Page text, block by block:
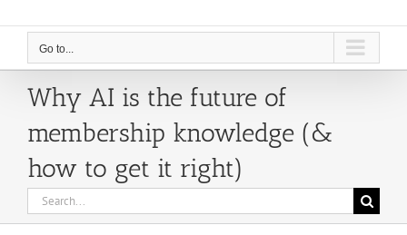
Go to...
Why AI is the future of
membership knowledge (&
how to get it right)
Search
for: